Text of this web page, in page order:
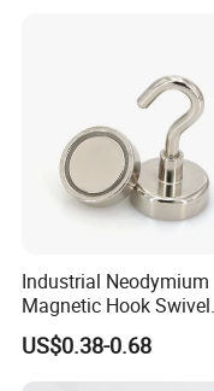
Industrial Neodymium
Magnetic Hook Swivel
Hanger Hardware Tool
US$0.38-0.68